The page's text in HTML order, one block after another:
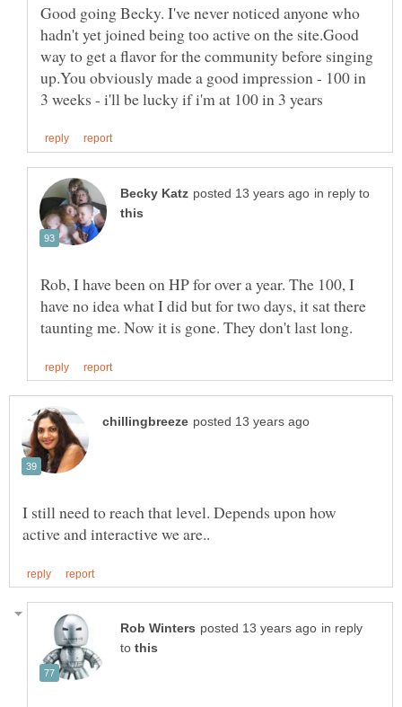
Good going Becky. I've never noticed anyone who
hadn't yet joined being too active on the site.Good
way to get a flavor for the community before singing
up.You obviously made a good impression - 100 in
in reply to
Rob, I have been on HP for over a year. The 100, I
have no idea what I did but for two days, it sat there
I still need to reach that level. Depends upon how
in reply
to